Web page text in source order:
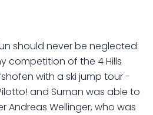
should never be neglected:
competition of the 4 Hills
with a ski jump tour -
and Suman was able to
Andreas Wellinger, who was